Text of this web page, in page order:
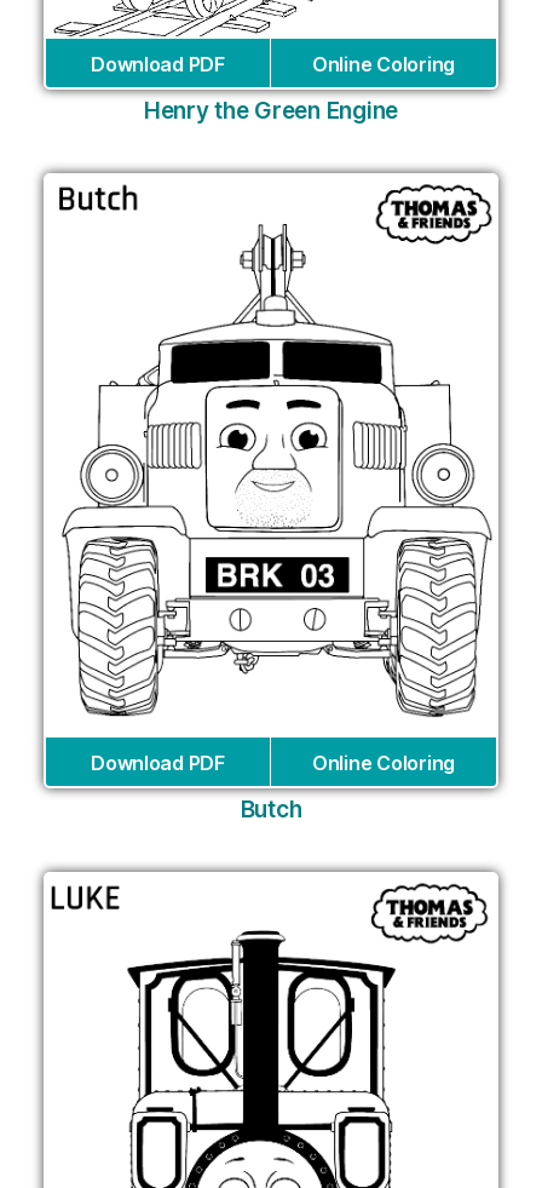
Download PDF Online Coloring
Henry the Green Engine
Download PDF Online Coloring
Butch